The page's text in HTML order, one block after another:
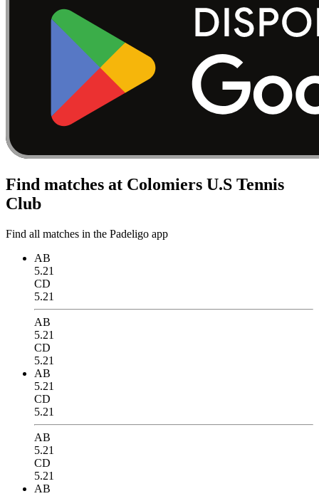
Find matches at Colomiers U.S Tennis
Club
Find all matches in the Padeligo app
AB
5.21
CD
5.21
AB
5.21
CD
5.21
AB
5.21
CD
5.21
AB
5.21
CD
5.21
AB